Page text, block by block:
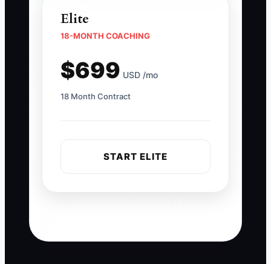
Elite
18-MONTH COACHING
$699 USD /mo
18 Month Contract
START ELITE